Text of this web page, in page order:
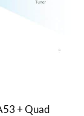
+ Quad